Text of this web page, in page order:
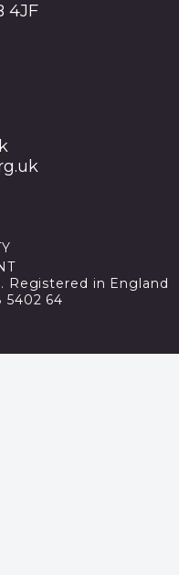
4JF
Registered in England
5402 64